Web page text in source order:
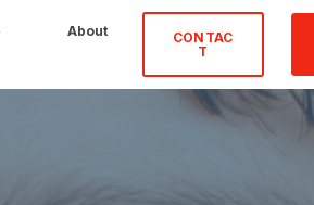
About
CONTAC
T